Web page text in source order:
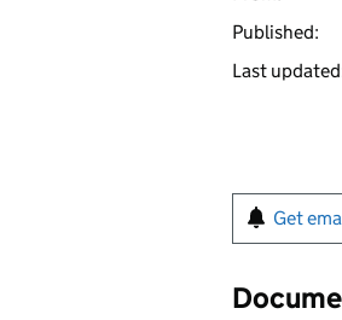
Published:
Last
Get